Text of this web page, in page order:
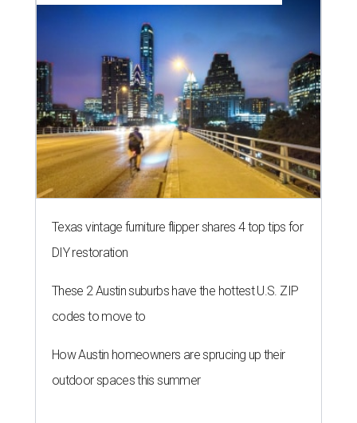
Texas vintage furniture flipper shares 4 top tips for
DIY restoration
These 2 Austin suburbs have the hottest U.S. ZIP
codes to move to
How Austin homeowners are sprucing up their
outdoor spaces this summer